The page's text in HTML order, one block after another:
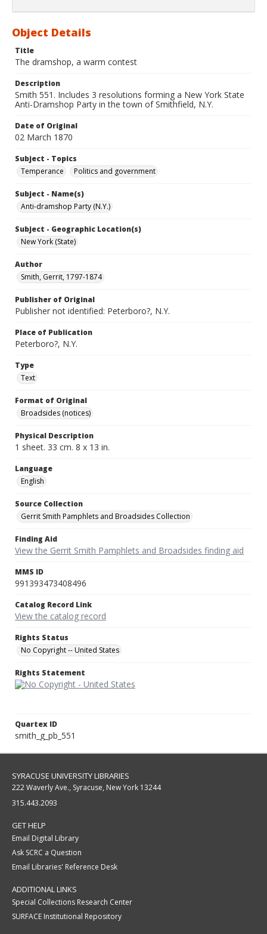
Object Details
Title
The dramshop, a warm contest
Description
Smith 551. Includes 3 resolutions forming a New York State
Anti-Dramshop Party in the town of Smithfield, N.Y.
Date of Original
02 March 1870
Subject - Topics
Temperance
Politics and government
Subject - Name(s)
Anti-dramshop Party (N.Y.)
Subject - Geographic Location(s)
New York (State)
Author
Smith, Gerrit, 1797-1874
Publisher of Original
Publisher not identified: Peterboro?, N.Y.
Place of Publication
Peterboro?, N.Y.
Type
Text
Format of Original
Broadsides (notices)
Physical Description
1 sheet. 33 cm. 8 x 13 in.
Language
English
Source Collection
Gerrit Smith Pamphlets and Broadsides Collection
Finding Aid
View the Gerrit Smith Pamphlets and Broadsides finding aid
MMS ID
991393473408496
Catalog Record Link
View the catalog record
Rights Status
No Copyright -- United States
Rights Statement
Quartex ID
smith_g_pb_551
SYRACUSE UNIVERSITY LIBRARIES
222 Waverly Ave., Syracuse, New York 13244
315.443.2093
GET HELP
Email Digital Library
Ask SCRC a Question
Email Libraries' Reference Desk
ADDITIONAL LINKS
Special Collections Research Center
SURFACE Institutional Repository